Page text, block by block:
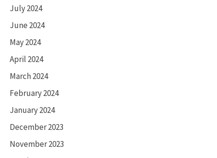
July 2024
June 2024
May 2024
April 2024
March 2024
February 2024
January 2024
December 2023
November 2023